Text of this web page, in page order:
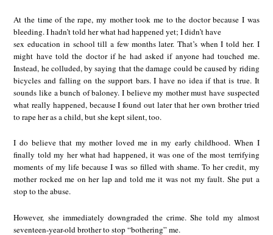
At the time of the rape, my mother took me to the doctor because I was
bleeding. I hadn’t told her what had happened yet; I didn’t have
sex education in school till a few months later. That’s when I told her. I
might have told the doctor if he had asked if anyone had touched me.
Instead, he colluded, by saying that the damage could be caused by riding
bicycles and falling on the support bars. I have no idea if that is true. It
sounds like a bunch of baloney. I believe my mother must have suspected
what really happened, because I found out later that her own brother tried
to rape her as a child, but she kept silent, too.
I do believe that my mother loved me in my early childhood. When I
finally told my her what had happened, it was one of the most terrifying
moments of my life because I was so filled with shame. To her credit, my
mother rocked me on her lap and told me it was not my fault. She put a
stop to the abuse.
However, she immediately downgraded the crime. She told my almost
seventeen-year-old brother to stop “bothering” me.